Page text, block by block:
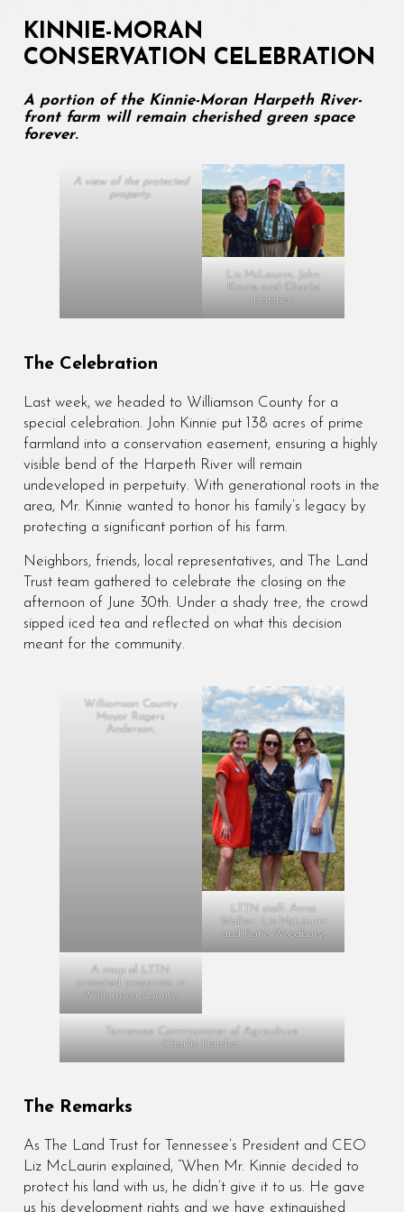
KINNIE-MORAN
CONSERVATION CELEBRATION
A portion of the Kinnie-Moran Harpeth River-
front farm will remain cherished green space
forever.
A view of the protected
property.
Liz McLaurin, John
Kinnie and Charlie
Hatcher.
The Celebration
Last week, we headed to Williamson County for a
special celebration. John Kinnie put 138 acres of prime
farmland into a conservation easement, ensuring a highly
visible bend of the Harpeth River will remain
undeveloped in perpetuity. With generational roots in the
area, Mr. Kinnie wanted to honor his family’s legacy by
protecting a significant portion of his farm.
Neighbors, friends, local representatives, and The Land
Trust team gathered to celebrate the closing on the
afternoon of June 30th. Under a shady tree, the crowd
sipped iced tea and reflected on what this decision
meant for the community.
Williamson County
Mayor Rogers
Anderson.
LTTN staff: Anna
Walker, Liz McLaurin
and Katie Woodbury.
A map of LTTN
protected properties in
Williamson County.
Tennessee Commissioner of Agriculture
Charlie Hatcher.
The Remarks
As The Land Trust for Tennessee’s President and CEO
Liz McLaurin explained, “When Mr. Kinnie decided to
protect his land with us, he didn’t give it to us. He gave
us his development rights and we have extinguished